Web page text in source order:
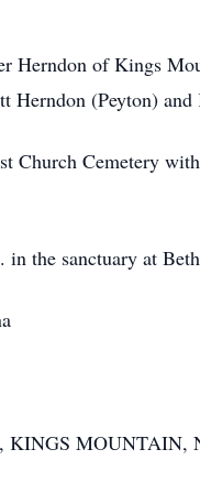
Herndon of Kings
(Peyton) and
Cemetery
the sanctuary at
MOUNTAIN,